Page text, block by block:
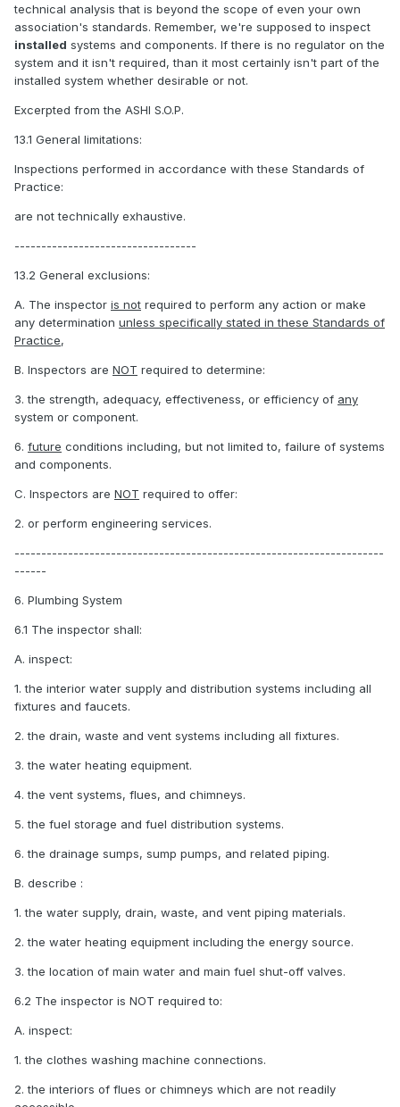
technical analysis that is beyond the scope of even your own
association's standards. Remember, we're supposed to inspect
installed systems and components. If there is no regulator on the
system and it isn't required, than it most certainly isn't part of the
installed system whether desirable or not.
Excerpted from the ASHI S.O.P.
13.1 General limitations:
Inspections performed in accordance with these Standards of
Practice:
are not technically exhaustive.
----------------------------------
13.2 General exclusions:
A. The inspector is not required to perform any action or make
any determination unless specifically stated in these Standards of
Practice,
B. Inspectors are NOT required to determine:
3. the strength, adequacy, effectiveness, or efficiency of any
system or component.
6. future conditions including, but not limited to, failure of systems
and components.
C. Inspectors are NOT required to offer:
2. or perform engineering services.
---------------------------------------------------------------------
------
6. Plumbing System
6.1 The inspector shall:
A. inspect:
1. the interior water supply and distribution systems including all
fixtures and faucets.
2. the drain, waste and vent systems including all fixtures.
3. the water heating equipment.
4. the vent systems, flues, and chimneys.
5. the fuel storage and fuel distribution systems.
6. the drainage sumps, sump pumps, and related piping.
B. describe :
1. the water supply, drain, waste, and vent piping materials.
2. the water heating equipment including the energy source.
3. the location of main water and main fuel shut-off valves.
6.2 The inspector is NOT required to:
A. inspect:
1. the clothes washing machine connections.
2. the interiors of flues or chimneys which are not readily